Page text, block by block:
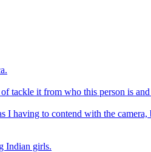
it from who this person is
I having to contend with the
Indian girls.